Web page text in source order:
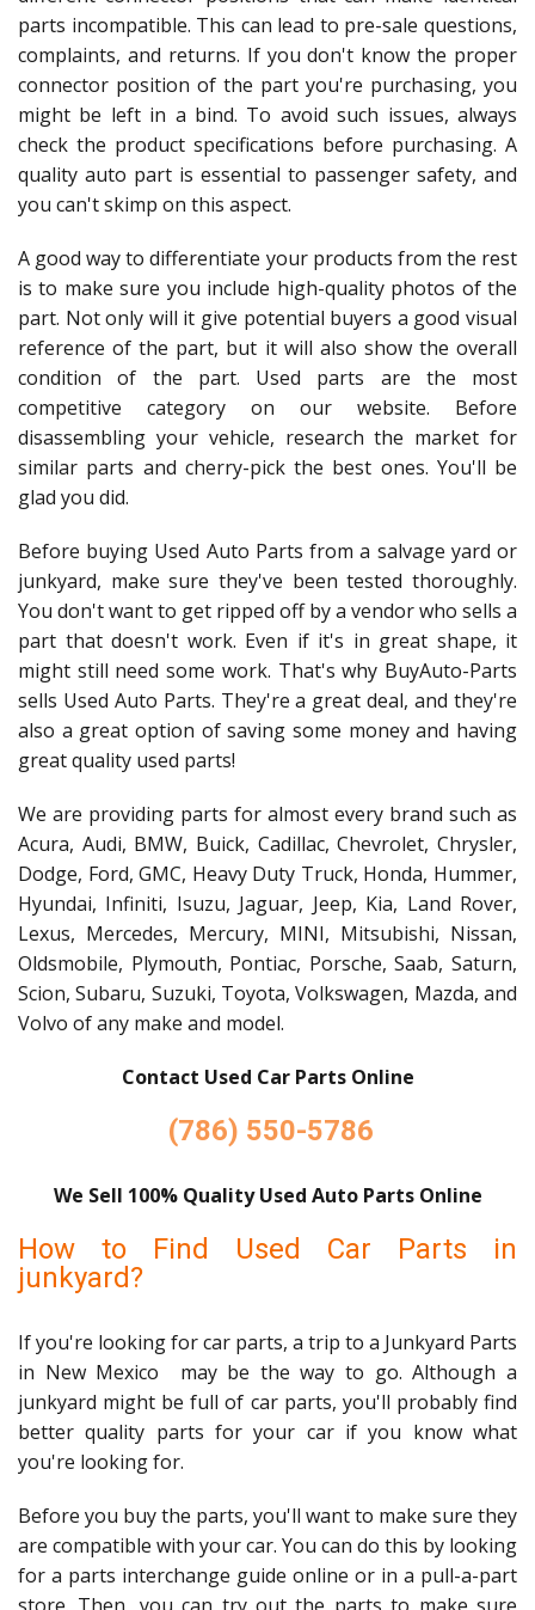
parts incompatible. This can lead to pre-sale questions,
complaints, and returns. If you don't know the proper
connector position of the part you're purchasing, you
might be left in a bind. To avoid such issues, always
check the product specifications before purchasing. A
quality auto part is essential to passenger safety, and
you can't skimp on this aspect.
A good way to differentiate your products from the rest
is to make sure you include high-quality photos of the
part. Not only will it give potential buyers a good visual
reference of the part, but it will also show the overall
condition of the part. Used parts are the most
competitive category on our website. Before
disassembling your vehicle, research the market for
similar parts and cherry-pick the best ones. You'll be
glad you did.
Before buying Used Auto Parts from a salvage yard or
junkyard, make sure they've been tested thoroughly.
You don't want to get ripped off by a vendor who sells a
part that doesn't work. Even if it's in great shape, it
might still need some work. That's why BuyAuto-Parts
sells Used Auto Parts. They're a great deal, and they're
also a great option of saving some money and having
great quality used parts!
We are providing parts for almost every brand such as
Acura, Audi, BMW, Buick, Cadillac, Chevrolet, Chrysler,
Dodge, Ford, GMC, Heavy Duty Truck, Honda, Hummer,
Hyundai, Infiniti, Isuzu, Jaguar, Jeep, Kia, Land Rover,
Lexus, Mercedes, Mercury, MINI, Mitsubishi, Nissan,
Oldsmobile, Plymouth, Pontiac, Porsche, Saab, Saturn,
Scion, Subaru, Suzuki, Toyota, Volkswagen, Mazda, and
Volvo of any make and model.
Contact Used Car Parts Online
(786) 550-5786
We Sell 100% Quality Used Auto Parts Online
How to Find Used Car Parts in
junkyard?
If you're looking for car parts, a trip to a Junkyard Parts
in New Mexico may be the way to go. Although a
junkyard might be full of car parts, you'll probably find
better quality parts for your car if you know what
you're looking for.
Before you buy the parts, you'll want to make sure they
are compatible with your car. You can do this by looking
for a parts interchange guide online or in a pull-a-part